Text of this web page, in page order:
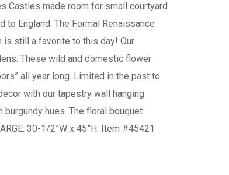
Castles made room for small courtyard
England. The Formal Renaissance
is still a favorite to this day! Our
These wild and domestic flower
all year long. Limited in the past to
with our tapestry wall hanging
hues. The floral bouquet
30-1/2”W x 45”H. Item #45421